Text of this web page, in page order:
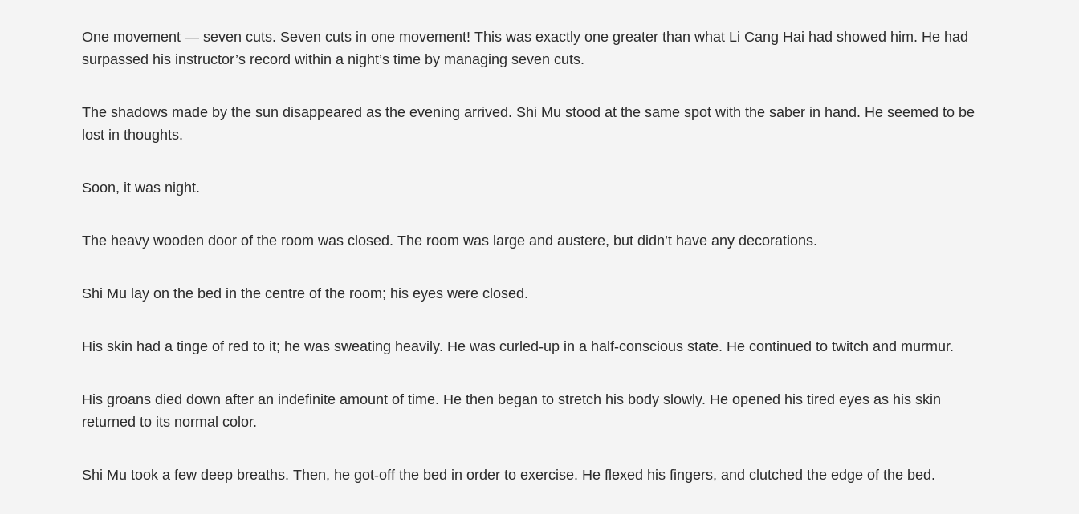
One movement — seven cuts. Seven cuts in one movement! This was exactly one greater than what Li Cang Hai had showed him. He had
surpassed his instructor’s record within a night’s time by managing seven cuts.
The shadows made by the sun disappeared as the evening arrived. Shi Mu stood at the same spot with the saber in hand. He seemed to be
lost in thoughts.
Soon, it was night.
The heavy wooden door of the room was closed. The room was large and austere, but didn’t have any decorations.
Shi Mu lay on the bed in the centre of the room; his eyes were closed.
His skin had a tinge of red to it; he was sweating heavily. He was curled-up in a half-conscious state. He continued to twitch and murmur.
His groans died down after an indefinite amount of time. He then began to stretch his body slowly. He opened his tired eyes as his skin
returned to its normal color.
Shi Mu took a few deep breaths. Then, he got-off the bed in order to exercise. He flexed his fingers, and clutched the edge of the bed.